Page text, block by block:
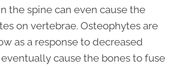
the spine can even cause the
on vertebrae. Osteophytes are
as a response to decreased
cause the bones to fuse